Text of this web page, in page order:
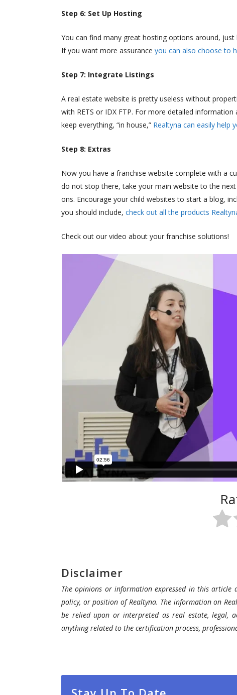
Step 6: Set Up Hosting
You can find many great hosting options around,
If you want more assurance you can also choose to
Step 7: Integrate Listings
A real estate website is pretty useless without
with RETS or IDX FTP. For more detailed
keep everything, “in house,” Realtyna can easily help
Step 8: Extras
Now you have a franchise website complete with a
do not stop there, take your main website to the
ons. Encourage your child websites to start a blog,
you should include, check out all the products
Check out our video about your franchise solutions!
Disclaimer
The opinions or information expressed in this
policy, or position of Realtyna. The information on
be relied upon or interpreted as real estate, legal,
anything related to the certification process,